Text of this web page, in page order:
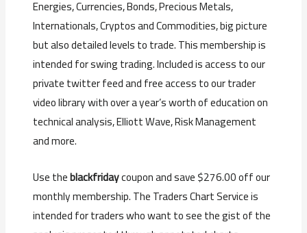
Energies, Currencies, Bonds, Precious Metals,
Internationals, Cryptos and Commodities, big picture
but also detailed levels to trade. This membership is
intended for swing trading. Included is access to our
private twitter feed and free access to our trader
video library with over a year’s worth of education on
technical analysis, Elliott Wave, Risk Management
and more.
Use theblackfridaycoupon and save $276.00 off our
monthly membership. The Traders Chart Service is
intended for traders who want to see the gist of the